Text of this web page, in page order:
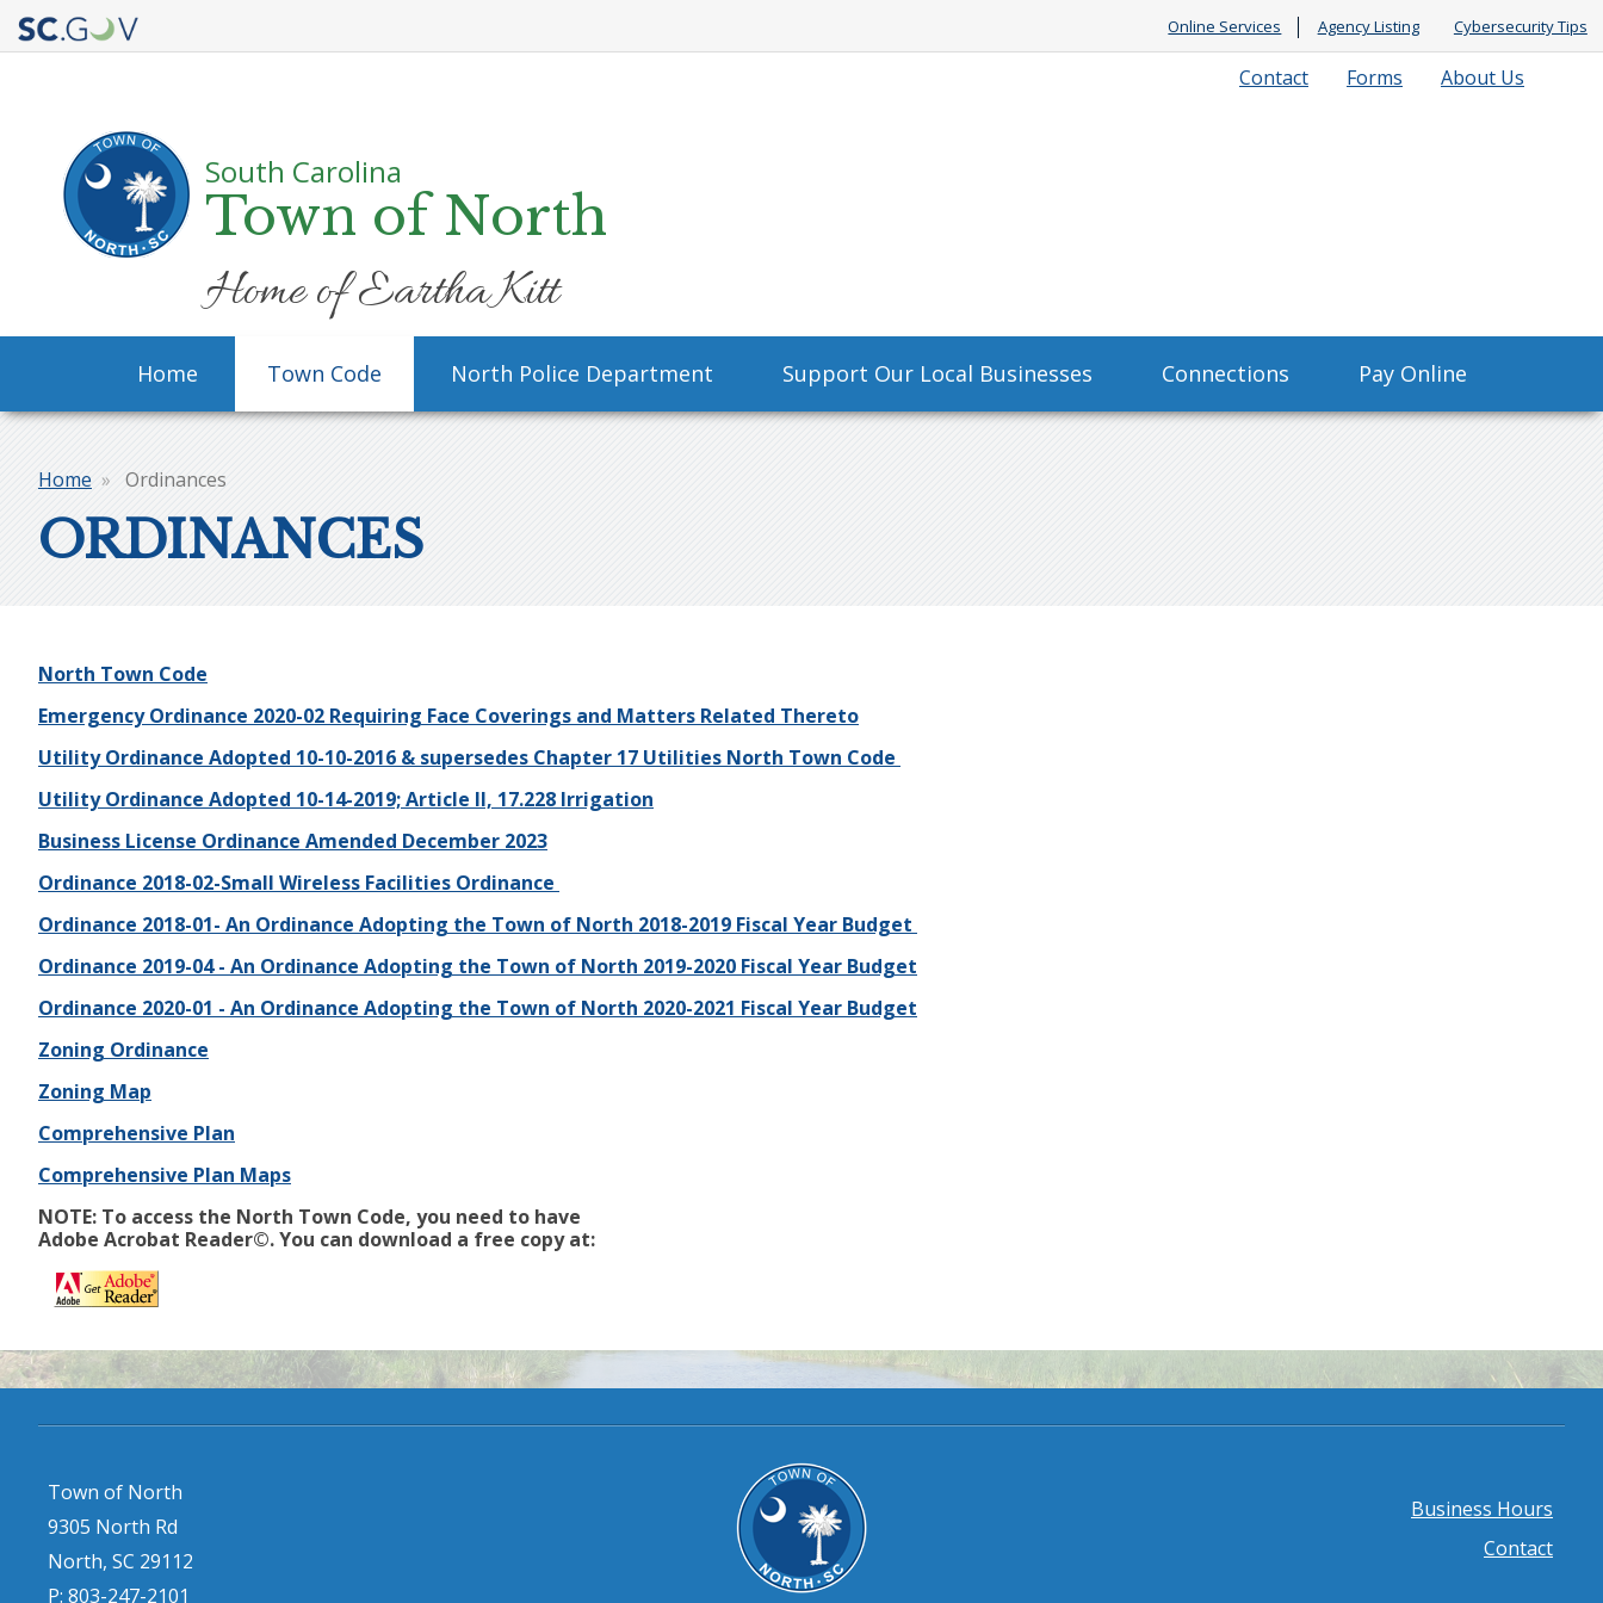
Online Services Agency Listing Cybersecurity Tips
Links
About Us
Forms
Contact
South Carolina
Town of North
Home of Eartha Kitt
navigation
Home Town Code North Police Department Support Our Local Businesses Connections Pay Online
Breadcrumb
Home Ordinances
ORDINANCES
North Town Code
Emergency Ordinance 2020-02 Requiring Face Coverings and Matters Related Thereto
Utility Ordinance Adopted 10-10-2016 & supersedes Chapter 17 Utilities North Town Code
Utility Ordinance Adopted 10-14-2019; Article II, 17.228 Irrigation
Business License Ordinance Amended December 2023
Ordinance 2018-02-Small Wireless Facilities Ordinance
Ordinance 2018-01- An Ordinance Adopting the Town of North 2018-2019 Fiscal Year Budget
Ordinance 2019-04 - An Ordinance Adopting the Town of North 2019-2020 Fiscal Year Budget
Ordinance 2020-01 - An Ordinance Adopting the Town of North 2020-2021 Fiscal Year Budget
Zoning Ordinance
Zoning Map
Comprehensive Plan
Comprehensive Plan Maps
NOTE: To access the North Town Code, you need to have
Adobe Acrobat Reader©. You can download a free copy at:
Town of North
9305 North Rd
North, SC 29112
P: 803-247-2101
Footer
Business Hours
Contact